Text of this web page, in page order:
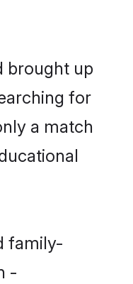
brought up
for
a match
family-
-